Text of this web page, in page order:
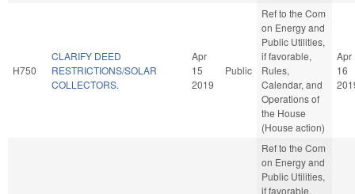
H750
CLARIFY DEED
RESTRICTIONS/SOLAR
COLLECTORS.
Apr
15
2019
Public
Ref to the Com
on Energy and
Public Utilities,
if favorable,
Rules,
Calendar, and
Operations of
the House
(House action)
Apr
16
Ref to the Com
on Energy and
Public Utilities,
if favorable,